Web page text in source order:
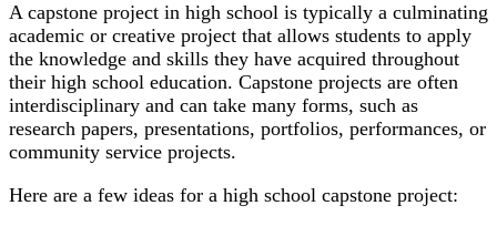
A capstone project in high school is typically a culminating
academic or creative project that allows students to apply
the knowledge and skills they have acquired throughout
their high school education. Capstone projects are often
interdisciplinary and can take many forms, such as
research papers, presentations, portfolios, performances, or
community service projects.
Here are a few ideas for a high school capstone project: